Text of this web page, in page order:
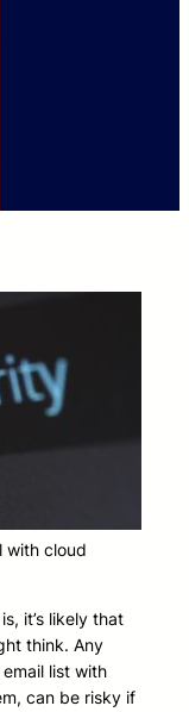
with cloud
is, it’s likely that
think. Any
list with
can be risky if